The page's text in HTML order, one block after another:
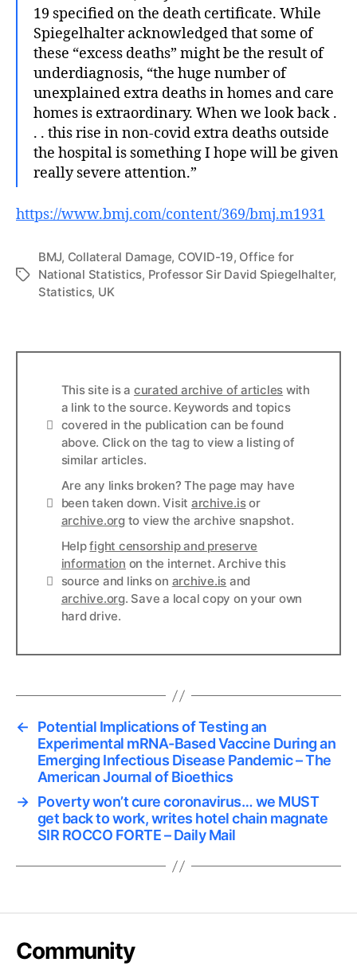
19 specified on the death certificate. While
Spiegelhalter acknowledged that some of
these “excess deaths” might be the result of
underdiagnosis, “the huge number of
unexplained extra deaths in homes and care
homes is extraordinary. When we look back .
. . this rise in non-covid extra deaths outside
the hospital is something I hope will be given
really severe attention.”
https://www.bmj.com/content/369/bmj.m1931
Tags
BMJ, Collateral Damage, COVID-19, Office for
National Statistics, Professor Sir David Spiegelhalter,
Statistics, UK
Info
This site is a curated archive of articles with
a link to the source. Keywords and topics
covered in the publication can be found
above. Click on the tag to view a listing of
similar articles.
Links
Are any links broken? The page may have
been taken down. Visit archive.isor
archive.orgto view the archive snapshot.
Links
Helpfight censorship and preserve
information on the internet. Archive this
source and links on archive.is and
archive.org. Save a local copy on your own
hard drive.
←
Potential Implications of Testing an
Experimental mRNA-Based Vaccine During an
Emerging Infectious Disease Pandemic – The
American Journal of Bioethics
→ Poverty won’t cure coronavirus… we MUST
get back to work, writes hotel chain magnate
SIR ROCCO FORTE – Daily Mail
Community